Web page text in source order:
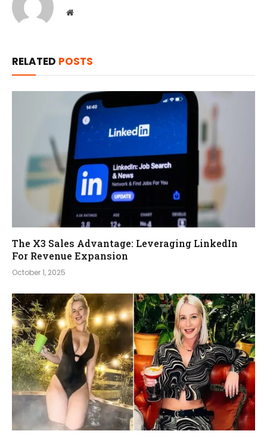
Website
RELATED POSTS
The X3 Sales Advantage: Leveraging LinkedIn
For Revenue Expansion
October 1, 2025